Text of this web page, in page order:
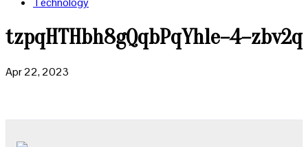
tzpqHTHbh8gQqbPqYhle–4–zbv2q
Apr 22, 2023